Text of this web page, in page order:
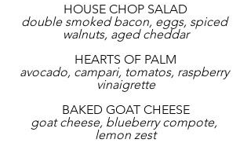
HOUSE CHOP SALAD
double smoked bacon, eggs, spiced
walnuts, aged cheddar
HEARTS OF PALM
avocado, campari, tomatos, raspberry
vinaigrette
BAKED GOAT CHEESE
goat cheese, blueberry compote,
lemon zest